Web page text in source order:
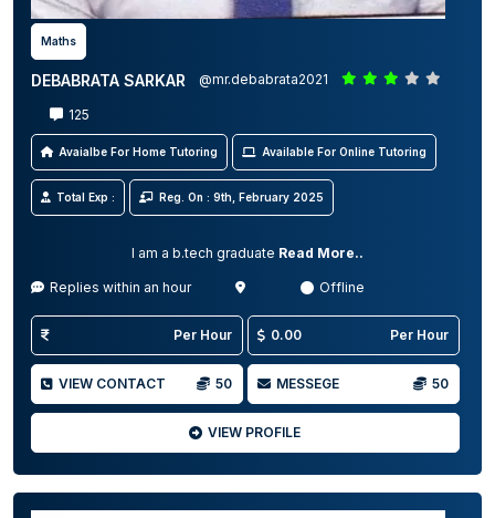
Maths
DEBABRATA SARKAR @mr.debabrata2021
125
Avaialbe For Home Tutoring Available For Online Tutoring
Total Exp : Reg. On : 9th, February 2025
I am a b.tech graduate Read More..
Replies within an hour Offline
Per Hour 0.00 Per Hour
VIEW CONTACT 50 MESSEGE 50
VIEW PROFILE